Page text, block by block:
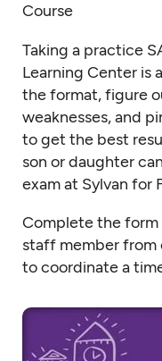
Course
Taking a practice
Learning Center is
the format, figure
weaknesses, and
to get the best
son or daughter
exam at Sylvan for
Complete the
staff member from
to coordinate a